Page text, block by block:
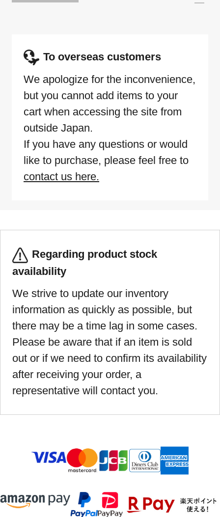
To overseas customers
We apologize for the inconvenience,
but you cannot add items to your
cart when accessing the site from
outside Japan.
If you have any questions or would
like to purchase, please feel free to
contact us here.
Regarding product stock
availability
We strive to update our inventory
information as quickly as possible, but
there may be a time lag in some cases.
Please be aware that if an item is sold
out or if we need to confirm its availability
after receiving your order, a
representative will contact you.